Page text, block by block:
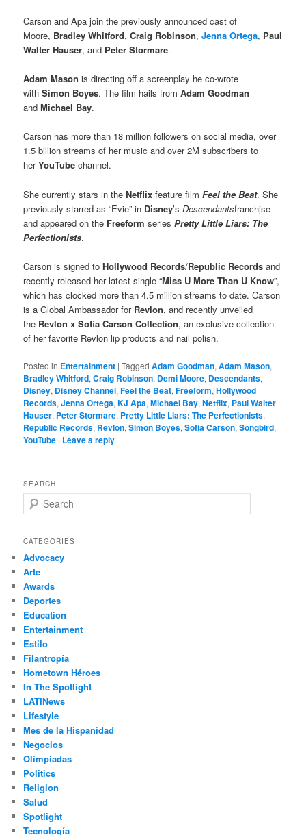
Carson and Apa join the previously announced cast of
Moore, Bradley Whitford,Craig Robinson,Jenna Ortega, Paul
Walter Hauser, and Peter Stormare.
Adam Mason is directing off a screenplay he co-wrote
withSimon Boyes. The film hails fromAdam Goodman
andMichael Bay.
Carson has more than 18 million followers on social media, over
1.5 billion streams of her music and over 2M subscribers to
herYouTube channel.
She currently stars in theNetflix feature filmFeel the Beat. She
previously starred as “Evie” in Disney’sDescendantsfranchjse
and appeared on the Freeform seriesPretty Little Liars: The
Perfectionists.
Carson is signed toHollywood Records/Republic Records and
recently released her latest single “Miss U More Than U Know”,
which has clocked more than 4.5 million streams to date. Carson
is a Global Ambassador for Revlon, and recently unveiled
the Revlon x Sofia Carson Collection, an exclusive collection
of her favorite Revlon lip products and nail polish.
Posted in Entertainment |Tagged Adam Goodman,Adam Mason,
Bradley Whitford,Craig Robinson, Demi Moore, Descendants,
Disney, Disney Channel,Feel the Beat,Freeform,Hollywood
Records,Jenna Ortega,KJ Apa,Michael Bay,Netflix, Paul Walter
Hauser, Peter Stormare, Pretty Little Liars: The Perfectionists,
Republic Records, Revlon,Simon Boyes,Sofia Carson,Songbird,
YouTube | Leave a reply
SEARCH
e
r
h
CATEGORIES
Advocacy
Arte
Awards
Deportes
Education
Entertainment
Estilo
Filantropía
Hometown Héroes
In The Spotlight
LATINews
Lifestyle
Mes de la Hispanidad
Negocios
Olimpíadas
Politics
Religion
Salud
Spotlight
Tecnología